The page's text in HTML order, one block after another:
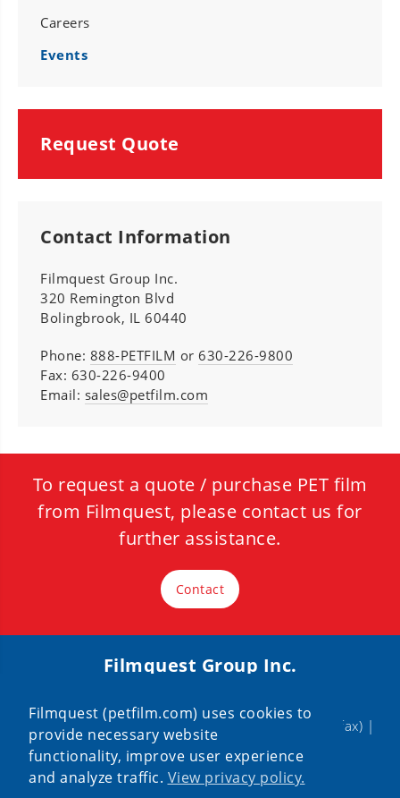
Careers
Events
Request Quote
Contact Information
Filmquest Group Inc.
320 Remington Blvd
Bolingbrook, IL 60440
Phone: 888-PETFILM or 630-226-9800
Fax: 630-226-9400
Email: sales@petfilm.com
To request a quote / purchase PET film
from Filmquest, please contact us for
further assistance.
Contact
Filmquest Group Inc.
888-PETFILM 630-226-9800
| 630-226-9400 (fax) |
sales@petfilm.com
Filmquest (petfilm.com) uses cookies to
provide necessary website
functionality, improve user experience
and analyze traffic. View privacy policy.